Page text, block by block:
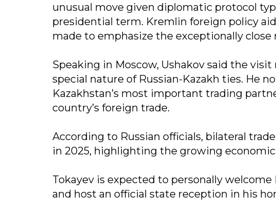
unusual move given diplomatic protocol
presidential term. Kremlin foreign policy
made to emphasize the exceptionally
Speaking in Moscow, Ushakov said the
special nature of Russian-Kazakh ties. He
Kazakhstan’s most important trading
country’s foreign trade.
According to Russian officials, bilateral
in 2025, highlighting the growing
Tokayev is expected to personally
and host an official state reception in his